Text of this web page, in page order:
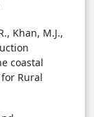
Khan, M.J.,
coastal
Rural